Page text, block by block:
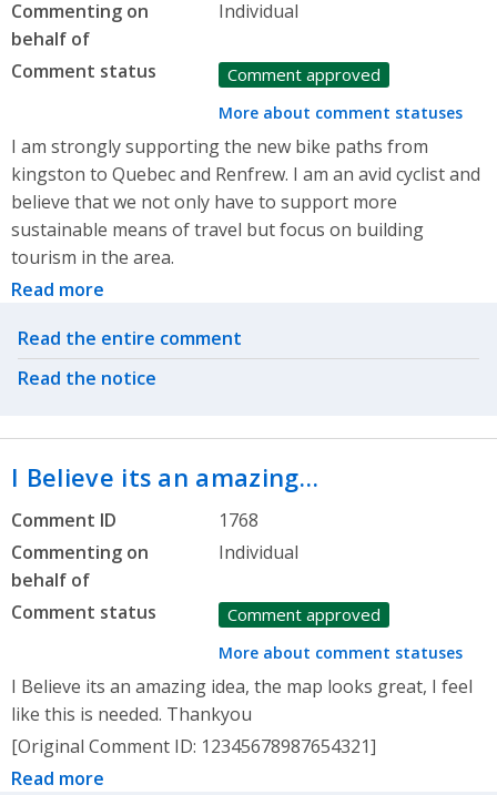
Commenting on
behalf of
Individual
Comment status Comment approved
More about comment statuses
I am strongly supporting the new bike paths from
kingston to Quebec and Renfrew. I am an avid cyclist and
believe that we not only have to support more
sustainable means of travel but focus on building
tourism in the area.
Read more
Related actions
Read the entire comment
Read the notice
I Believe its an amazing…
Comment ID
1768
Commenting on
behalf of
Individual
Comment status Comment approved
More about comment statuses
I Believe its an amazing idea, the map looks great, I feel
like this is needed. Thankyou
[Original Comment ID: 12345678987654321]
Read more